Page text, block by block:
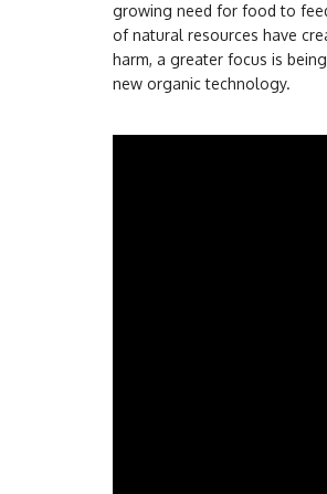
growing need for food to
of natural resources have
harm, a greater focus is
new organic technology.